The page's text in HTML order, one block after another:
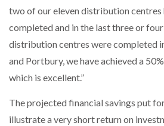
two of our eleven distribution centres
completed and in the last three or
distribution centres were completed
and Portbury, we have achieved a
which is excellent.”
The projected financial savings put
illustrate a very short return on